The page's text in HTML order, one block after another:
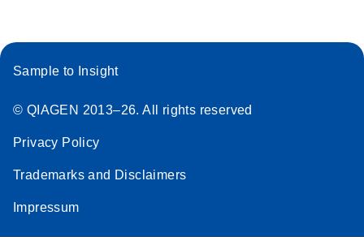
Sample to Insight
© QIAGEN 2013–26. All rights reserved
Privacy Policy
Trademarks and Disclaimers
Impressum